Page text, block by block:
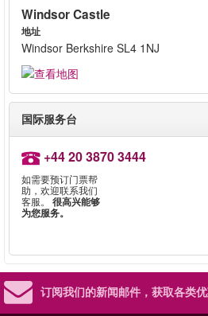
Windsor Castle
地址
Windsor Berkshire SL4 1NJ
国际服务台
+44 20 3870 3444
如需要预订门票帮
助，欢迎联系我们
客服。 很高兴能够
为您服务。
订阅我们的新闻邮件， 获取各类